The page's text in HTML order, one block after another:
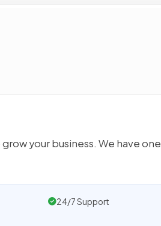
your business. We have one
24/7 Support